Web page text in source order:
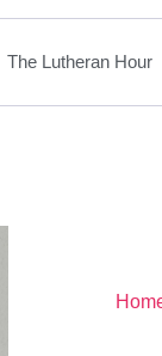
The Lutheran Hour